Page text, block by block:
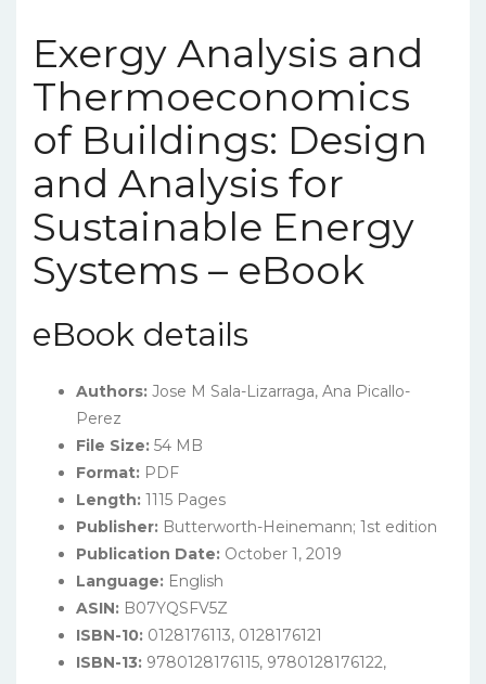
Exergy Analysis and
Thermoeconomics
of Buildings: Design
and Analysis for
Sustainable Energy
Systems – eBook
eBook details
Authors: Jose M Sala-Lizarraga, Ana Picallo-
Perez
File Size: 54 MB
Format: PDF
Length: 1115 Pages
Publisher: Butterworth-Heinemann; 1st edition
Publication Date: October 1, 2019
Language: English
ASIN: B07YQSFV5Z
ISBN-10: 0128176113, 0128176121
ISBN-13: 9780128176115, 9780128176122,